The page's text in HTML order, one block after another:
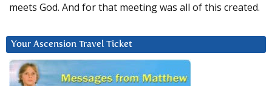
meets God. And for that meeting was all of this created.
Your Ascension Travel Ticket